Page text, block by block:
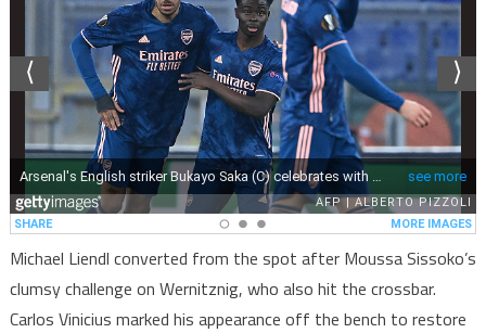
Michael Liendl converted from the spot after Moussa Sissoko’s
clumsy challenge on Wernitznig, who also hit the crossbar.
Carlos Vinicius marked his appearance off the bench to restore